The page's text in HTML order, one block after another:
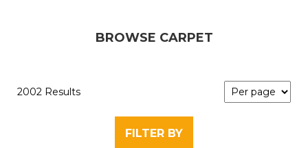
BROWSE CARPET
2002 Results
FILTER BY